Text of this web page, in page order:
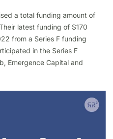
a total funding amount of
latest funding of $170
from a Series F funding
in the Series F
Emergence Capital and